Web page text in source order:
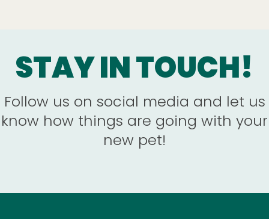
STAY IN TOUCH!
Follow us on social media and let us
know how things are going with your
new pet!